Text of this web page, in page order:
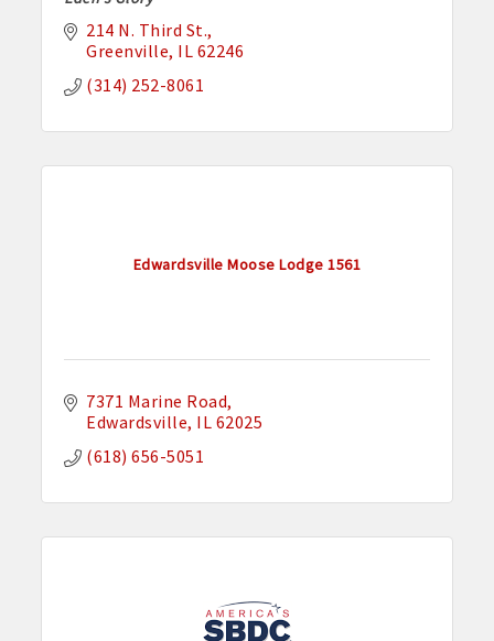
214 N. Third St.
Greenville IL 62246
(314) 252-8061
Edwardsville Moose Lodge 1561
7371 Marine Road
Edwardsville IL 62025
(618) 656-5051